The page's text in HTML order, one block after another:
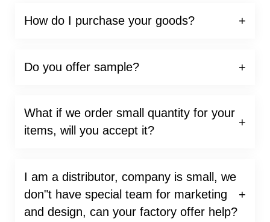
How do I purchase your goods?
Do you offer sample?
What if we order small quantity for your
items, will you accept it?
I am a distributor, company is small, we
don"t have special team for marketing
and design, can your factory offer help?